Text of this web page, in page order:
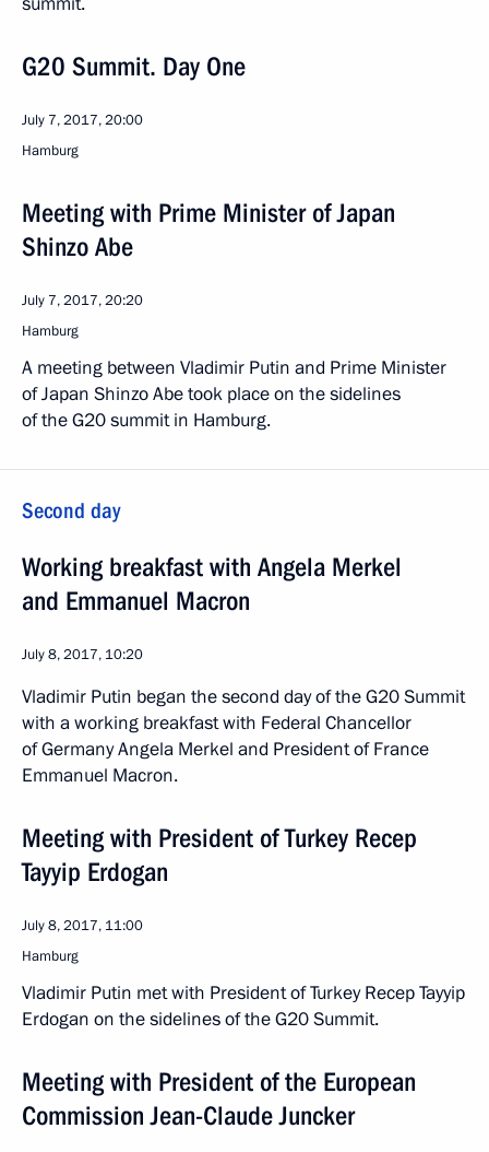
G20 Summit. Day One
July 7, 2017, 20:00
Hamburg
Meeting with Prime Minister of Japan
Shinzo Abe
July 7, 2017, 20:20
Hamburg
A meeting between Vladimir Putin and Prime Minister
of Japan Shinzo Abe took place on the sidelines
of the G20 summit in Hamburg.
Second day
Working breakfast with Angela Merkel
and Emmanuel Macron
July 8, 2017, 10:20
Vladimir Putin began the second day of the G20 Summit
with a working breakfast with Federal Chancellor
of Germany Angela Merkel and President of France
Emmanuel Macron.
Meeting with President of Turkey Recep
Tayyip Erdogan
July 8, 2017, 11:00
Hamburg
Vladimir Putin met with President of Turkey Recep Tayyip
Erdogan on the sidelines of the G20 Summit.
Meeting with President of the European
Commission Jean-Claude Juncker